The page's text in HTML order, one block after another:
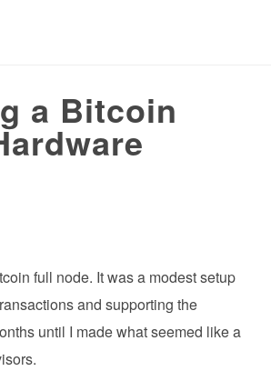
a Bitcoin
full node. It was a modest setup
and supporting the
until I made what seemed like a